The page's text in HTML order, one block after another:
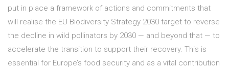
put in place a framework of actions and commitments that
will realise the EU Biodiversity Strategy 2030 target to reverse
the decline in wild pollinators by 2030 — and beyond that — to
accelerate the transition to support their recovery. This is
essential for Europe’s food security and as a vital contribution